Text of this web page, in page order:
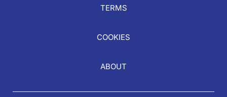
TERMS
COOKIES
ABOUT